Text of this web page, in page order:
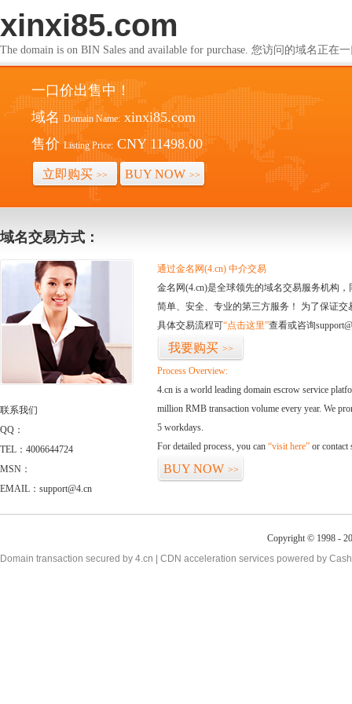
xinxi85.com
The domain is on BIN Sales and available for purchase. 您访问的域名正在
一口价出售中！
域名 Domain Name: xinxi85.com
售价 Listing Price: CNY 11498.00
立即购买 >> BUY NOW >>
域名交易方式：
联系我们
QQ：
TEL：4006644724
MSN：
EMAIL：support@4.cn
通过金名网(4.cn) 中介交易
金名网(4.cn)是全球领先的域名交易服务机构
简单、安全、专业的第三方服务！ 为了保证
具体交易流程可“点击这里”查看或咨询
我要购买 >>
Process Overview:
4.cn is a world leading domain escrow service
million RMB transaction volume every year. We
5 workdays.
For detailed process, you can “visit here” or contact
BUY NOW >>
Copyright © 1998 -
Domain transaction secured by 4.cn | CDN acceleration services powered by